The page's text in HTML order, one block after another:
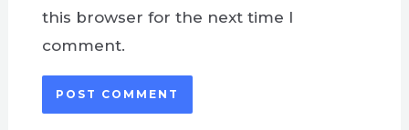
this browser for the next time I
comment.